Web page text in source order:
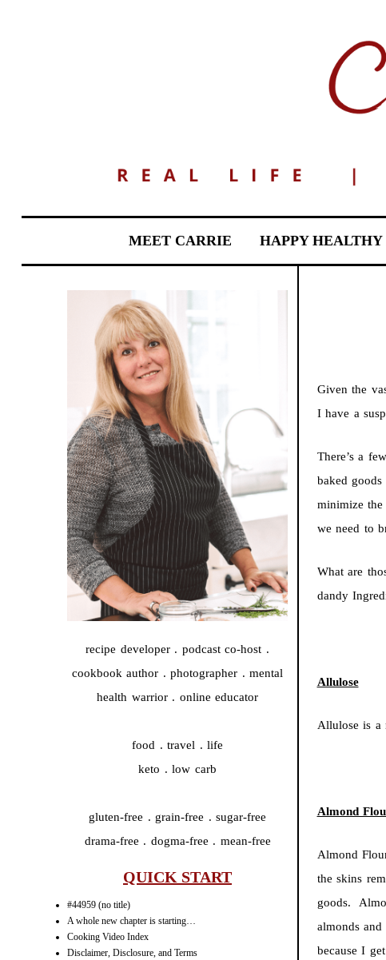
MEET CARRIE HAPPY HEALTHY
recipe developer . podcast co-host .
cookbook author . photographer . mental
health warrior . online educator
food . travel . life
keto . low carb
gluten-free . grain-free . sugar-free
drama-free . dogma-free . mean-free
QUICK START
#44959 (no title)
A whole new chapter is starting…
Cooking Video Index
Disclaimer, Disclosure, and Terms
Given the
I have a
There’s a
baked
minimize
we need to
What are
dandy
Allulose
Allulose is a
Almond
Almond
the skins
goods.
almonds
because I